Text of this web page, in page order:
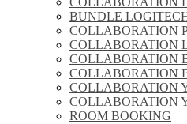
BUNDLE
COLLABORATION
COLLABORATION
COLLABORATION
COLLABORATION
COLLABORATION
COLLABORATION
ROOM BOOKING